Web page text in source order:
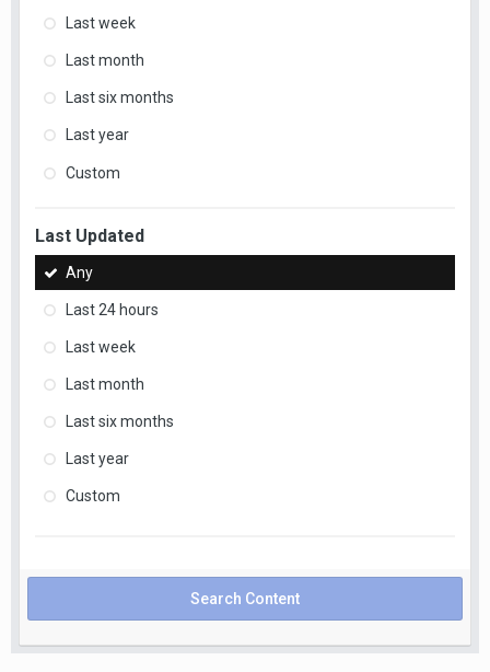
Last week
Last month
Last six months
Last year
Custom
Last Updated
Any
Last 24 hours
Last week
Last month
Last six months
Last year
Custom
Search Content